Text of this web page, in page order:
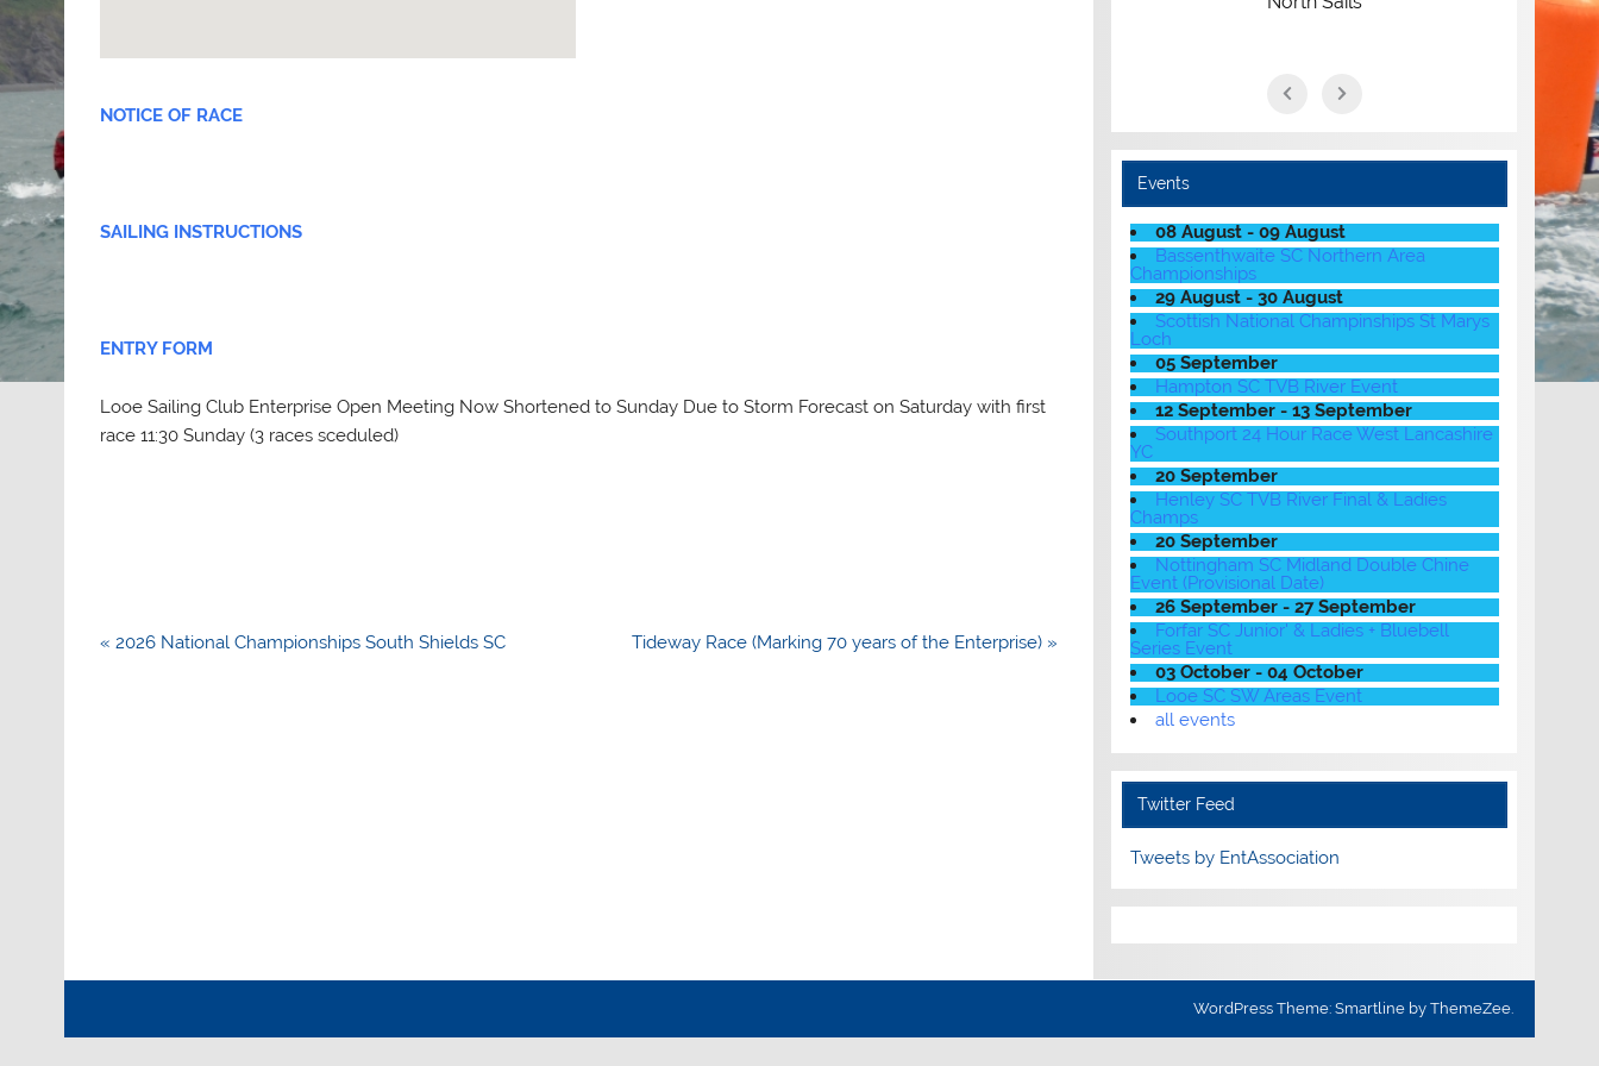
NOTICE OF RACE
SAILING INSTRUCTIONS
ENTRY FORM
Looe Sailing Club Enterprise Open Meeting Now Shortened to Sunday Due to Storm Forecast on Saturday with first
race 11:30 Sunday (3 races sceduled)
Post
« 2026 National Championships South Shields SC Tideway Race (Marking 70 years of the Enterprise) »
Events
08 August - 09 August
Bassenthwaite SC Northern Area
Championships
29 August - 30 August
Scottish National Champinships St Marys
Loch
05 September
Hampton SC TVB River Event
12 September - 13 September
Southport 24 Hour Race West Lancashire
YC
20 September
Henley SC TVB River Final & Ladies
Champs
20 September
Nottingham SC Midland Double Chine
Event (Provisional Date)
26 September - 27 September
Forfar SC Junior' & Ladies + Bluebell
Series Event
03 October - 04 October
Looe SC SW Areas Event
all events
Twitter Feed
Tweets by EntAssociation
WordPress Theme: Smartline by ThemeZee.